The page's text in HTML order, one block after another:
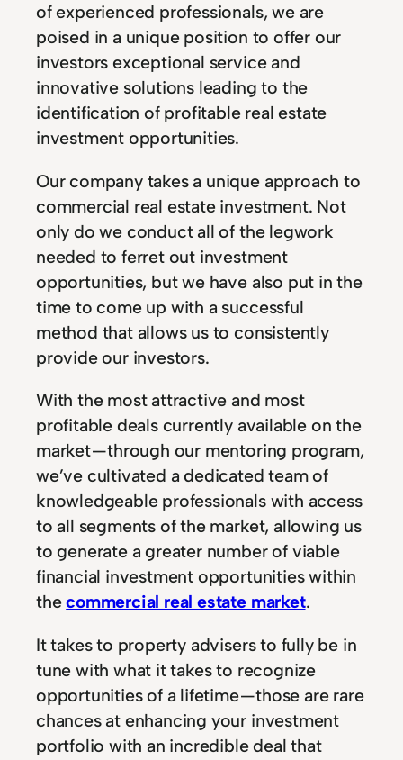
of experienced professionals, we are
poised in a unique position to offer our
investors exceptional service and
innovative solutions leading to the
identification of profitable real estate
investment opportunities.
Our company takes a unique approach to
commercial real estate investment. Not
only do we conduct all of the legwork
needed to ferret out investment
opportunities, but we have also put in the
time to come up with a successful
method that allows us to consistently
provide our investors.
With the most attractive and most
profitable deals currently available on the
market — through our mentoring program,
we’ve cultivated a dedicated team of
knowledgeable professionals with access
to all segments of the market, allowing us
to generate a greater number of viable
financial investment opportunities within
thecommercial real estate market.
It takes to property advisers to fully be in
tune with what it takes to recognize
opportunities of a lifetime — those are rare
chances at enhancing your investment
portfolio with an incredible deal that